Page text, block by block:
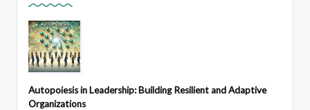
Autopoiesis in Leadership: Building Resilient and Adaptive
Organizations